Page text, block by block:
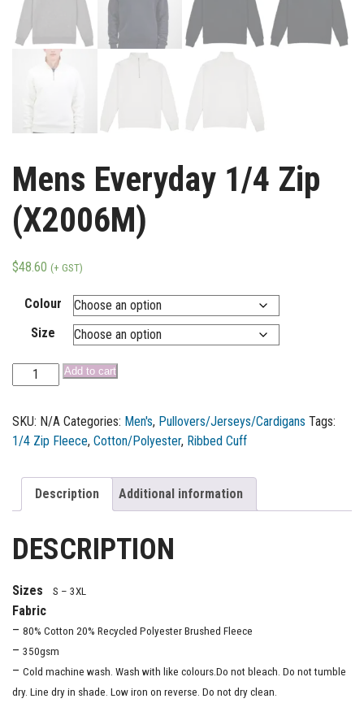
Mens Everyday 1/4 Zip
(X2006M)
$48.60 (+ GST)
Colour
Size
Add to cart
SKU: N/A Categories: Men's, Pullovers/Jerseys/Cardigans Tags:
1/4 Zip Fleece, Cotton/Polyester, Ribbed Cuff
Description Additional information
DESCRIPTION
Sizes S – 3XL
Fabric
– 80% Cotton 20% Recycled Polyester Brushed Fleece
– 350gsm
– Cold machine wash. Wash with like colours.Do not bleach. Do not tumble
dry. Line dry in shade. Low iron on reverse. Do not dry clean.